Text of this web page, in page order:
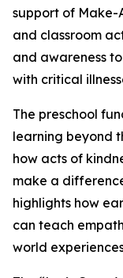
support of Make-
and classroom
and awareness
with critical
The preschool
learning beyond
how acts of
make a
highlights how
can teach
world